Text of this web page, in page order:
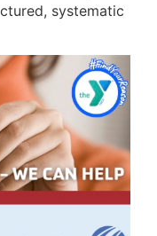
systematic